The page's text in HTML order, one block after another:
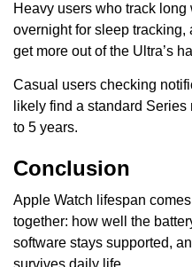
Heavy users who track
overnight for sleep tracking,
get more out of the Ultra’s
Casual users checking
likely find a standard
to 5 years.
Conclusion
Apple Watch lifespan
together: how well the
software stays supported,